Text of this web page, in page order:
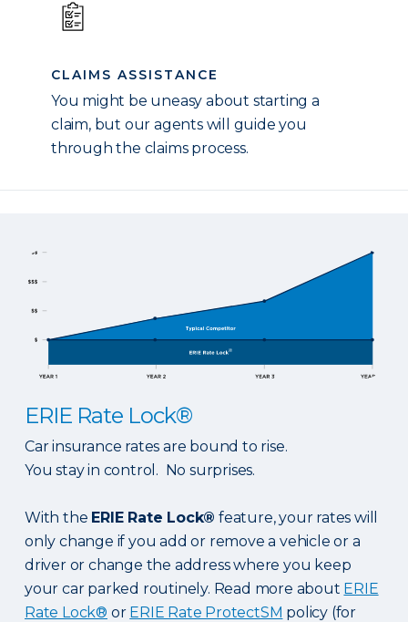
CLAIMS ASSISTANCE
You might be uneasy about starting a
claim, but our agents will guide you
through the claims process.
ERIE Rate Lock®
Car insurance rates are bound to rise.
You stay in control. No surprises.
With the ERIE Rate Lock® feature, your rates will
only change if you add or remove a vehicle or a
driver or change the address where you keep
your car parked routinely. Read more about ERIE
Rate Lock® or ERIE Rate ProtectSM policy (for